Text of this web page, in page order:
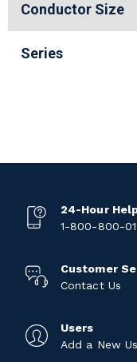
Conductor Size
Series
24-Hour
1-800-800-
Customer
Contact Us
Users
Add a New